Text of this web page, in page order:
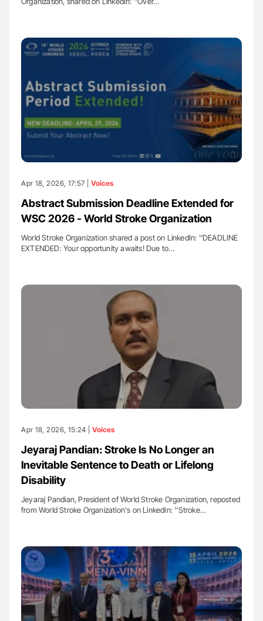
Apr 18, 2026, 17:57 | Voices
Abstract Submission Deadline Extended for
WSC 2026 - World Stroke Organization
World Stroke Organization shared a post on LinkedIn: ''DEADLINE
EXTENDED: Your opportunity awaits! Due to…
Apr 18, 2026, 15:24 | Voices
Jeyaraj Pandian: Stroke Is No Longer an
Inevitable Sentence to Death or Lifelong
Disability
Jeyaraj Pandian, President of World Stroke Organization, reposted
from World Stroke Organization's on LinkedIn: ''Stroke…